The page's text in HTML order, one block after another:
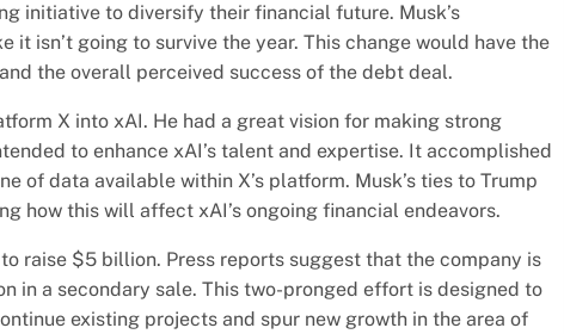
initiative to diversify their financial future. Musk’s
it isn’t going to survive the year. This change would have the
the overall perceived success of the debt deal.
X into xAI. He had a great vision for making strong
to enhance xAI’s talent and expertise. It accomplished
of data available within X’s platform. Musk’s ties to Trump
how this will affect xAI’s ongoing financial endeavors.
raise $5 billion. Press reports suggest that the company is
in a secondary sale. This two-pronged effort is designed to
existing projects and spur new growth in the area of